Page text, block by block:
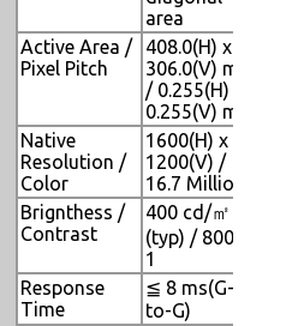
area
Active Area /
Pixel Pitch
408.0(H) x
306.0(V) mm
/ 0.255(H) x
0.255(V) mm
Native
Resolution /
Color
1600(H) x
1200(V) /
16.7 Million
Brignthess /
Contrast
400 cd/㎡
(typ) / 800 :
1
Response
Time
≦ 8 ms(G-
to-G)